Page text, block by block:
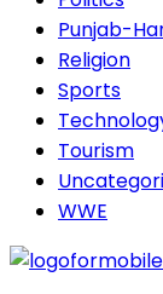
Punjab-
Religion
Sports
Tourism
WWE